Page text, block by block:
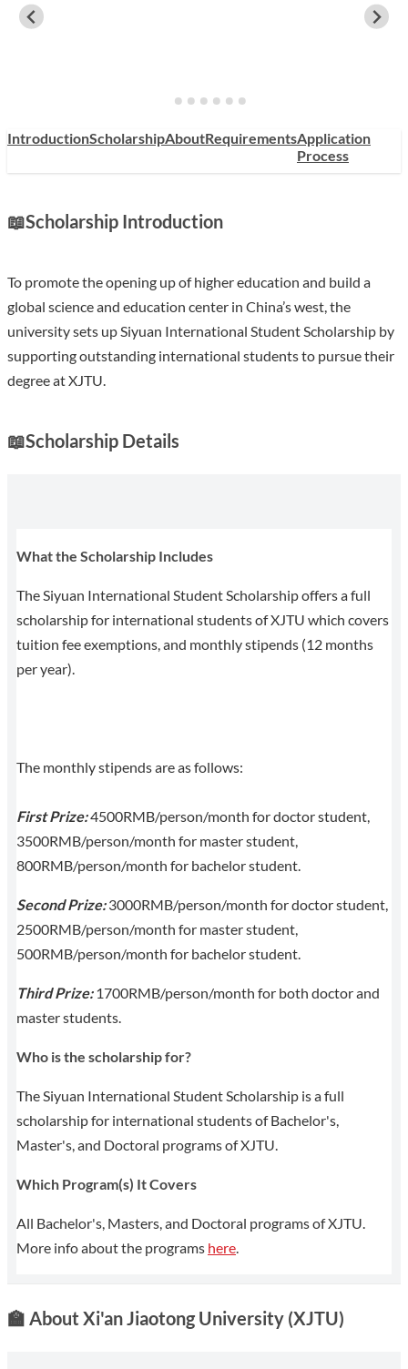
IntroductionScholarshipAboutRequirementsApplication
Process
📖Scholarship Introduction
To promote the opening up of higher education and build a
global science and education center in China’s west, the
university sets up Siyuan International Student Scholarship by
supporting outstanding international students to pursue their
degree at XJTU.
📖Scholarship Details
What the Scholarship Includes
The Siyuan International Student Scholarship offers a full
scholarship for international students of XJTU which covers
tuition fee exemptions, and monthly stipends (12 months
per year).
The monthly stipends are as follows:
First Prize:4500RMB/person/month for doctor student,
3500RMB/person/month for master student,
800RMB/person/month for bachelor student.
Second Prize: 3000RMB/person/month for doctor student,
2500RMB/person/month for master student,
500RMB/person/month for bachelor student.
Third Prize:1700RMB/person/month for both doctor and
master students.
Who is the scholarship for?
The Siyuan International Student Scholarship is a full
scholarship for international students of Bachelor's,
Master's, and Doctoral programs of XJTU.
Which Program(s) It Covers
All Bachelor's, Masters, and Doctoral programs of XJTU.
More info about the programs here.
🏫 About Xi'an Jiaotong University (XJTU)